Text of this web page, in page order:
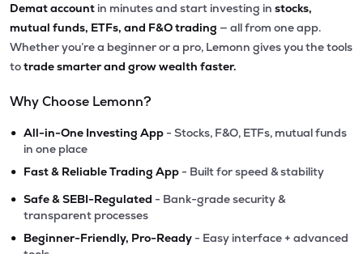
Demat account in minutes and start investing in stocks,
mutual funds, ETFs, and F&O trading — all from one app.
Whether you’re a beginner or a pro, Lemonn gives you the tools
totrade smarter and grow wealth faster.
Why Choose Lemonn?
• All-in-One Investing App - Stocks, F&O, ETFs, mutual funds
in one place
• Fast & Reliable Trading App - Built for speed & stability
• Safe & SEBI-Regulated - Bank-grade security &
transparent processes
• Beginner-Friendly, Pro-Ready - Easy interface + advanced